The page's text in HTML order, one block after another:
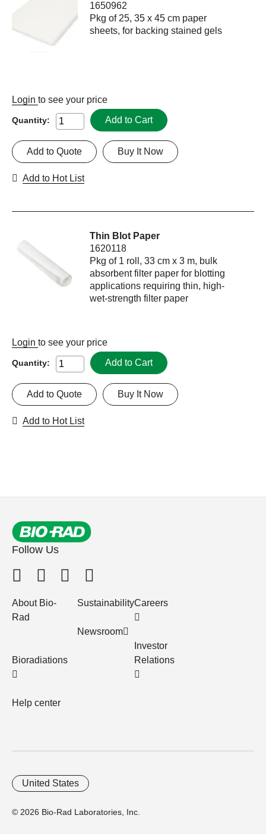
1650962
Pkg of 25, 35 x 45 cm paper
sheets, for backing stained gels
Login to see your price
Quantity: Add to Cart
Buy It Now
Add to Quote
Add to Hot List
Thin Blot Paper
1620118
Pkg of 1 roll, 33 cm x 3 m, bulk
absorbent filter paper for blotting
applications requiring thin, high-
wet-strength filter paper
Login to see your price
Quantity: Add to Cart
Buy It Now
Add to Quote
Add to Hot List
Follow Us
About Bio-
Rad
Bioradiations
Help center
Sustainability
Newsroom
Careers
Investor
Relations
© 2026 Bio-Rad Laboratories, Inc.
United States